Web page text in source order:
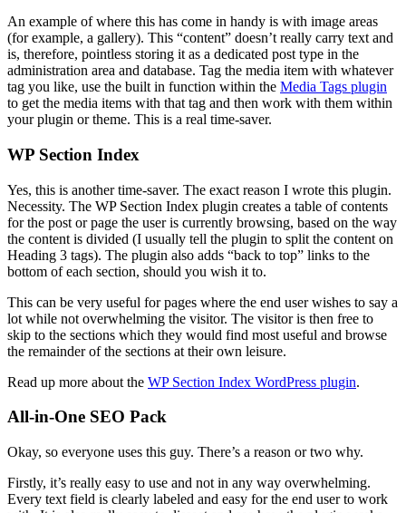
An example of where this has come in handy is with image areas
(for example, a gallery). This “content” doesn’t really carry text and
is, therefore, pointless storing it as a dedicated post type in the
administration area and database. Tag the media item with whatever
tag you like, use the built in function within the Media Tags plugin
to get the media items with that tag and then work with them within
your plugin or theme. This is a real time-saver.
WP Section Index
Yes, this is another time-saver. The exact reason I wrote this plugin.
Necessity. The WP Section Index plugin creates a table of contents
for the post or page the user is currently browsing, based on the way
the content is divided (I usually tell the plugin to split the content on
Heading 3 tags). The plugin also adds “back to top” links to the
bottom of each section, should you wish it to.
This can be very useful for pages where the end user wishes to say a
lot while not overwhelming the visitor. The visitor is then free to
skip to the sections which they would find most useful and browse
the remainder of the sections at their own leisure.
Read up more about the WP Section Index WordPress plugin.
All-in-One SEO Pack
Okay, so everyone uses this guy. There’s a reason or two why.
Firstly, it’s really easy to use and not in any way overwhelming.
Every text field is clearly labeled and easy for the end user to work